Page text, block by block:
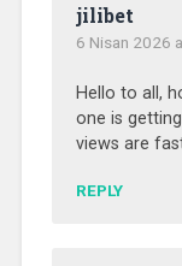
jilibet
6 Nisan 2026
Hello to all,
one is
views are
REPLY